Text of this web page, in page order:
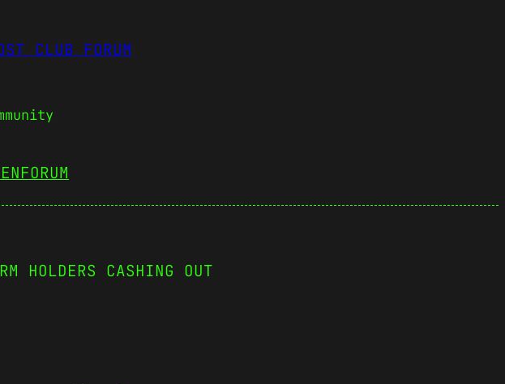
CLUB FORUM
FORUM
HOLDERS CASHING OUT